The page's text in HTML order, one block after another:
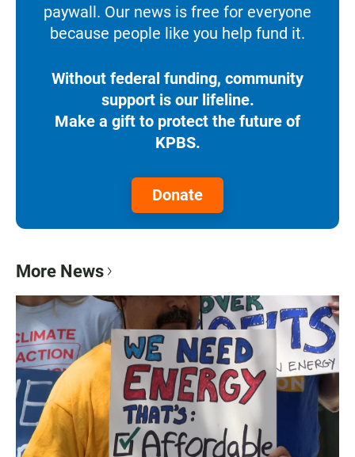
paywall. Our news is free for everyone
because people like you help fund it.
Without federal funding, community
support is our lifeline.
Make a gift to protect the future of
KPBS.
Donate
More News